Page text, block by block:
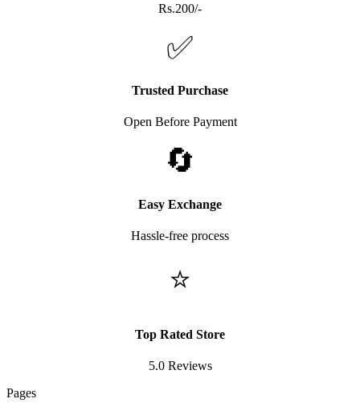
Rs.200/-
✅
Trusted Purchase
Open Before Payment
🔄
Easy Exchange
Hassle-free process
⭐
Top Rated Store
5.0 Reviews
Pages